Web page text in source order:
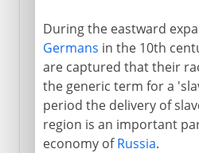
During the eastward
Germans in the 10th
are captured that their
the generic term for a
period the delivery of
region is an important
economy ofRussia.